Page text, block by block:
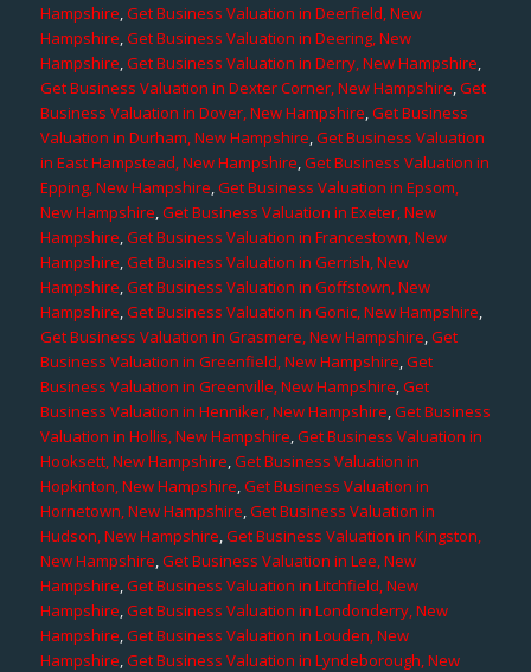
Hampshire,Get Business Valuation in Deerfield, New
Hampshire,Get Business Valuation in Deering, New
Hampshire,Get Business Valuation in Derry, New Hampshire,
Get Business Valuation in Dexter Corner, New Hampshire,Get
Business Valuation in Dover, New Hampshire,Get Business
Valuation in Durham, New Hampshire,Get Business Valuation
in East Hampstead, New Hampshire,Get Business Valuation in
Epping, New Hampshire,Get Business Valuation in Epsom,
New Hampshire,Get Business Valuation in Exeter, New
Hampshire,Get Business Valuation in Francestown, New
Hampshire,Get Business Valuation in Gerrish, New
Hampshire,Get Business Valuation in Goffstown, New
Hampshire,Get Business Valuation in Gonic, New Hampshire,
Get Business Valuation in Grasmere, New Hampshire,Get
Business Valuation in Greenfield, New Hampshire,Get
Business Valuation in Greenville, New Hampshire,Get
Business Valuation in Henniker, New Hampshire,Get Business
Valuation in Hollis, New Hampshire,Get Business Valuation in
Hooksett, New Hampshire,Get Business Valuation in
Hopkinton, New Hampshire,Get Business Valuation in
Hornetown, New Hampshire,Get Business Valuation in
Hudson, New Hampshire,Get Business Valuation in Kingston,
New Hampshire,Get Business Valuation in Lee, New
Hampshire,Get Business Valuation in Litchfield, New
Hampshire,Get Business Valuation in Londonderry, New
Hampshire,Get Business Valuation in Louden, New
Hampshire,Get Business Valuation in Lyndeborough, New